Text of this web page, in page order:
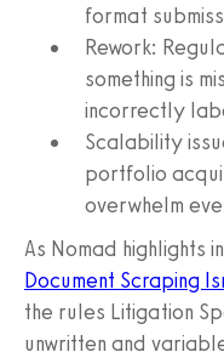
format
Rework:
something is
incorrectly
Scalability
portfolio
overwhelm
As Nomad highlights in
Document Scraping
the rules Litigation
unwritten and